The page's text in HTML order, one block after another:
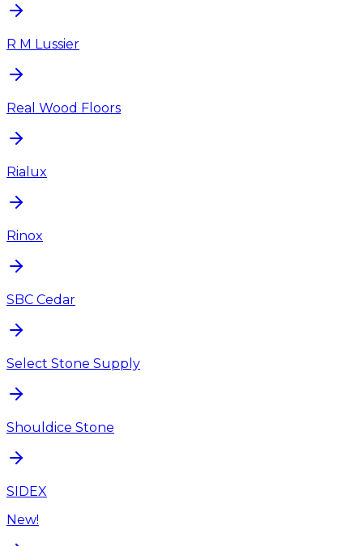
R M Lussier
Real Wood Floors
Rialux
Rinox
SBC Cedar
Select Stone Supply
Shouldice Stone
SIDEX
New!